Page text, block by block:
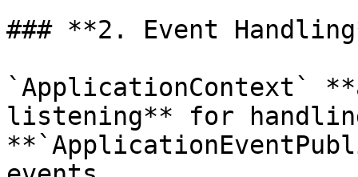
### **2. Event
`ApplicationContext`
listening** for